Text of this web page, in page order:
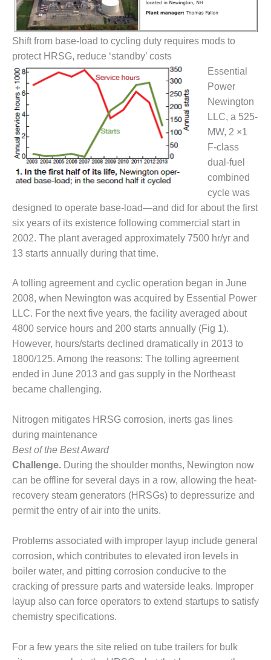
BEST
COGEN
2011
2011 BEST
PRACTICES
DESIGN –
AMMONIA
DELIVERY MOD
IMPROVES
SAFETY,
PRODUCES
SAVINGS
DESIGN –
JASPER
GENERATING
DESIGN –
KLAMATH
COGENERATION
PLANT
DESIGN –
MORGAN
ENERGY
CENTER
DESIGN –
WHITING
CLEAN ENERGY
ENVIRONMENTAL
STEWARDSHIP
– ARMSTRONG
ENERGY
STEWARDSHIP
– FARIBAULT
ENERGY PARK
ENVIRONMENTAL
STEWARDSHIP
– JASPER
STATION
Shift from base-load to cycling duty requires mods to
protect HRSG, reduce ‘standby’ costs
Essential
Power
Newington
LLC, a 525-
MW, 2 ×1
F-class
dual-fuel
combined
cycle was
designed to operate base-load—and did for about the first
six years of its existence following commercial start in
2002. The plant averaged approximately 7500 hr/yr and
13 starts annually during that time.
A tolling agreement and cyclic operation began in June
2008, when Newington was acquired by Essential Power
LLC. For the next five years, the facility averaged about
4800 service hours and 200 starts annually (Fig 1).
However, hours/starts declined dramatically in 2013 to
1800/125. Among the reasons: The tolling agreement
ended in June 2013 and gas supply in the Northeast
became challenging.
Nitrogen mitigates HRSG corrosion, inerts gas lines
during maintenance
Best of the Best Award
Challenge. During the shoulder months, Newington now
can be offline for several days in a row, allowing the heat-
recovery steam generators (HRSGs) to depressurize and
permit the entry of air into the units.
Problems associated with improper layup include general
corrosion, which contributes to elevated iron levels in
boiler water, and pitting corrosion conducive to the
cracking of pressure parts and waterside leaks. Improper
layup also can force operators to extend startups to satisfy
chemistry specifications.
For a few years the site relied on tube trailers for bulk